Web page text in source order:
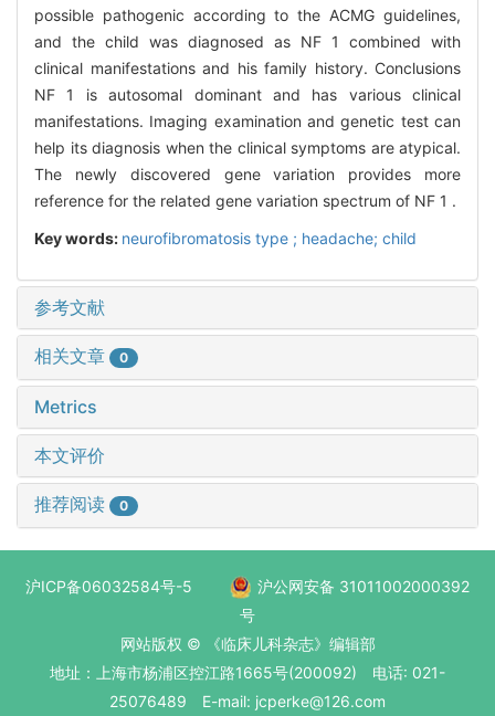
possible pathogenic according to the ACMG guidelines,
and the child was diagnosed as NF 1 combined with
clinical manifestations and his family history. Conclusions
NF 1 is autosomal dominant and has various clinical
manifestations. Imaging examination and genetic test can
help its diagnosis when the clinical symptoms are atypical.
The newly discovered gene variation provides more
reference for the related gene variation spectrum of NF 1 .
Key words: neurofibromatosis type ; headache; child
参考文献
相关文章 0
Metrics
本文评价
推荐阅读 0
沪ICP备06032584号-5
沪公网安备 31011002000392
号
网站版权 © 《临床儿科杂志》编辑部
地址：上海市杨浦区控江路1665号(200092) 电话: 021-
25076489 E-mail: jcperke@126.com